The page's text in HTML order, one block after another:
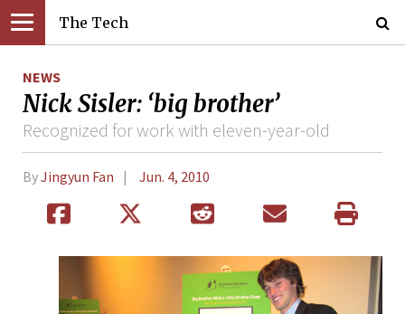
The Tech
NEWS
Nick Sisler: ‘big brother’
Recognized for work with eleven-year-old
ByJingyun Fan Jun. 4, 2010